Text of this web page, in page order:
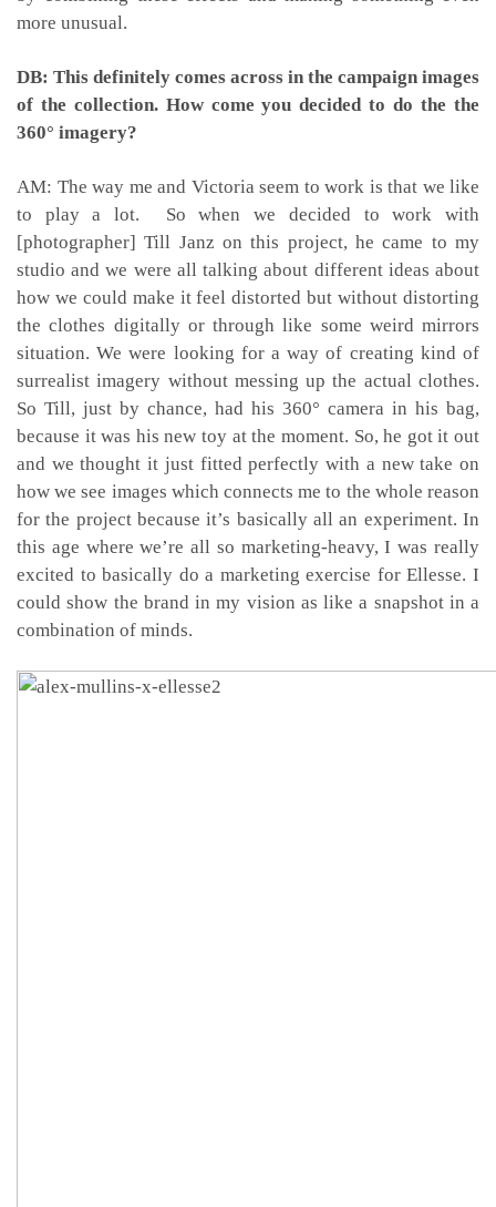
more unusual.
DB: This definitely comes across in the campaign images
of the collection. How come you decided to do the the
360° imagery?
AM: The way me and Victoria seem to work is that we like
to play a lot. So when we decided to work with
[photographer] Till Janz on this project, he came to my
studio and we were all talking about different ideas about
how we could make it feel distorted but without distorting
the clothes digitally or through like some weird mirrors
situation. We were looking for a way of creating kind of
surrealist imagery without messing up the actual clothes.
So Till, just by chance, had his 360° camera in his bag,
because it was his new toy at the moment. So, he got it out
and we thought it just fitted perfectly with a new take on
how we see images which connects me to the whole reason
for the project because it’s basically all an experiment. In
this age where we’re all so marketing-heavy, I was really
excited to basically do a marketing exercise for Ellesse. I
could show the brand in my vision as like a snapshot in a
combination of minds.